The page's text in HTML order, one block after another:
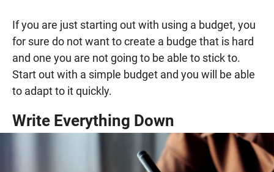
If you are just starting out with using a budget, you
for sure do not want to create a budge that is hard
and one you are not going to be able to stick to.
Start out with a simple budget and you will be able
to adapt to it quickly.
Write Everything Down